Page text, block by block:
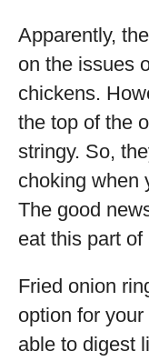
Apparently,
on the issues
chickens.
the top of the
stringy. So,
choking when
The good
eat this part of
Fried onion
option for
able to digest